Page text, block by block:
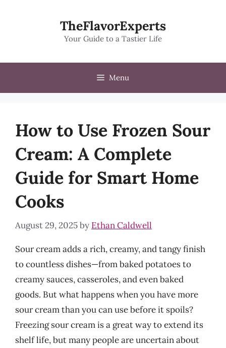
TheFlavorExperts
Your Guide to a Tastier Life
Menu
How to Use Frozen Sour
Cream: A Complete
Guide for Smart Home
Cooks
August 29, 2025by Ethan Caldwell
Sour cream adds a rich, creamy, and tangy finish
to countless dishes—from baked potatoes to
creamy sauces, casseroles, and even baked
goods. But what happens when you have more
sour cream than you can use before it spoils?
Freezing sour cream is a great way to extend its
shelf life, but many people are uncertain about